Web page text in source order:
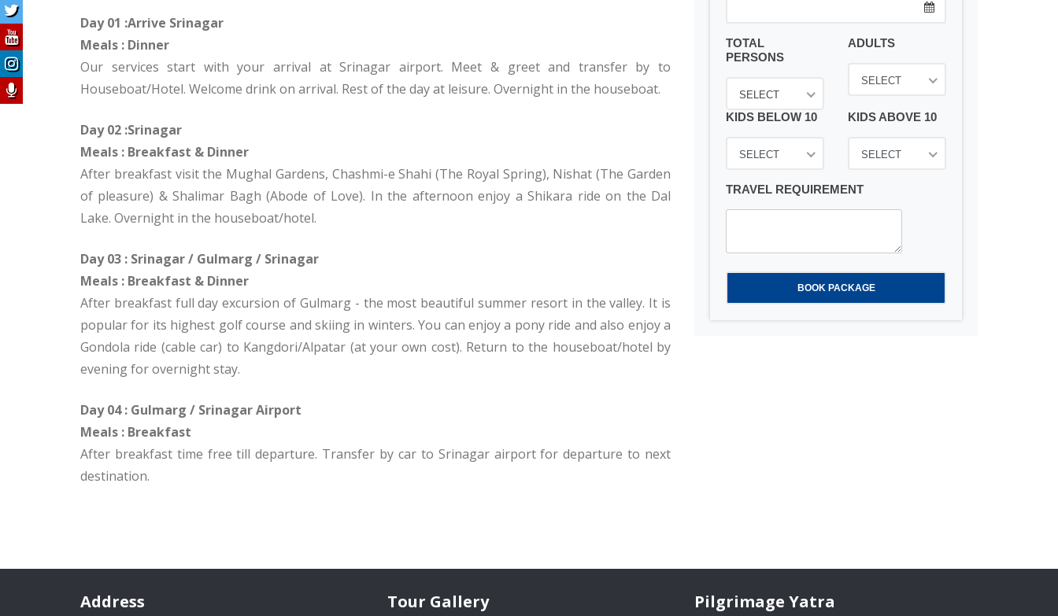
Day 01 :Arrive Srinagar
Meals : Dinner
Our services start with your arrival at Srinagar airport. Meet & greet and transfer by to
Houseboat/Hotel. Welcome drink on arrival. Rest of the day at leisure. Overnight in the houseboat.
Day 02 :Srinagar
Meals : Breakfast & Dinner
After breakfast visit the Mughal Gardens, Chashmi-e Shahi (The Royal Spring), Nishat (The Garden
of pleasure) & Shalimar Bagh (Abode of Love). In the afternoon enjoy a Shikara ride on the Dal
Lake. Overnight in the houseboat/hotel.
Day 03 : Srinagar / Gulmarg / Srinagar
Meals : Breakfast & Dinner
After breakfast full day excursion of Gulmarg - the most beautiful summer resort in the valley. It is
popular for its highest golf course and skiing in winters. You can enjoy a pony ride and also enjoy a
Gondola ride (cable car) to Kangdori/Alpatar (at your own cost). Return to the houseboat/hotel by
evening for overnight stay.
Day 04 : Gulmarg / Srinagar Airport
Meals : Breakfast
After breakfast time free till departure. Transfer by car to Srinagar airport for departure to next
destination.
TOTAL
PERSONS
SELECT
ADULTS
SELECT
KIDS BELOW 10
SELECT
KIDS ABOVE 10
SELECT
TRAVEL REQUIREMENT
Address